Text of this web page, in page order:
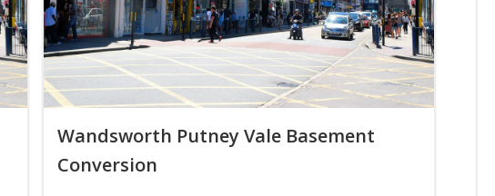
Wandsworth Putney Vale Basement
Conversion